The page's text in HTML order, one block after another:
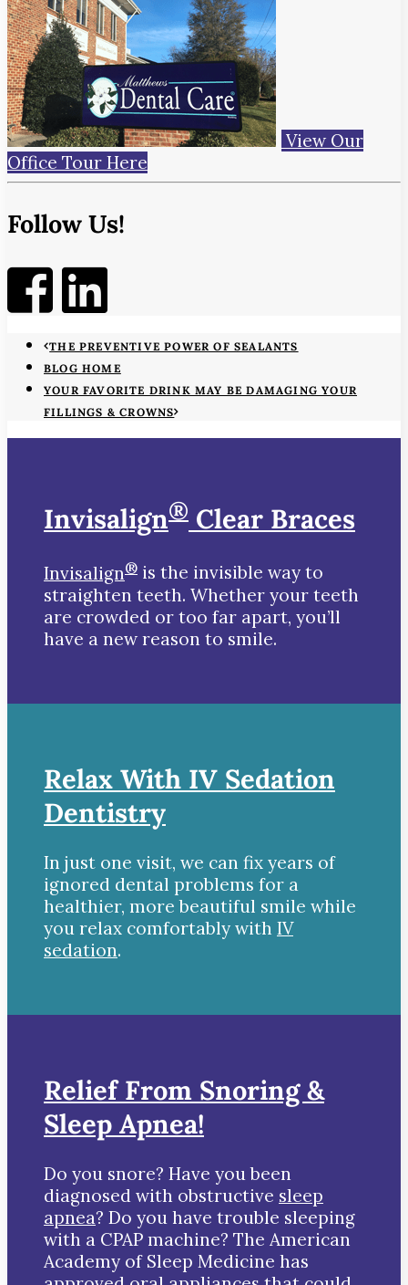
View Our
Office Tour Here
Follow Us!
THE PREVENTIVE POWER OF SEALANTS
BLOG HOME
YOUR FAVORITE DRINK MAY BE DAMAGING YOUR
FILLINGS & CROWNS
Invisalign® Clear Braces
Invisalign® is the invisible way to
straighten teeth. Whether your teeth
are crowded or too far apart, you’ll
have a new reason to smile.
Relax With IV Sedation
Dentistry
In just one visit, we can fix years of
ignored dental problems for a
healthier, more beautiful smile while
you relax comfortably with IV
sedation.
Relief From Snoring &
Sleep Apnea!
Do you snore? Have you been
diagnosed with obstructive sleep
apnea? Do you have trouble sleeping
with a CPAP machine? The American
Academy of Sleep Medicine has